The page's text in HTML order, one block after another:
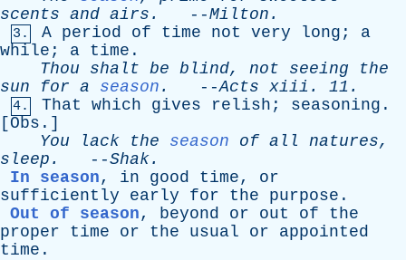
scents and airs . --Milton .
3. A period of time not very long ; a
while ; a time .
Thou
shalt be blind, not seeing
the
sun
for a season . --Acts xiii . 11.
4. That which gives relish ; seasoning .
[ Obs .]
You
lack the season of all natures,
sleep . --Shak.
In season, in good time, or
sufficiently
early for the purpose .
Out of season, beyond or out of
the
proper
time or the usual or
appointed
time .